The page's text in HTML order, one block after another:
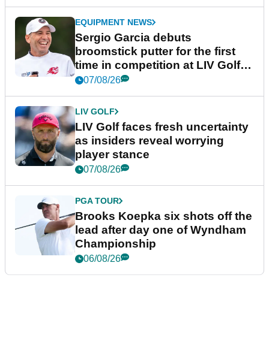
EQUIPMENT NEWS
Sergio Garcia debuts
broomstick putter for the first
time in competition at LIV Golf
New York
07/08/26
LIV GOLF
LIV Golf faces fresh uncertainty
as insiders reveal worrying
player stance
07/08/26
PGA TOUR
Brooks Koepka six shots off the
lead after day one of Wyndham
Championship
06/08/26